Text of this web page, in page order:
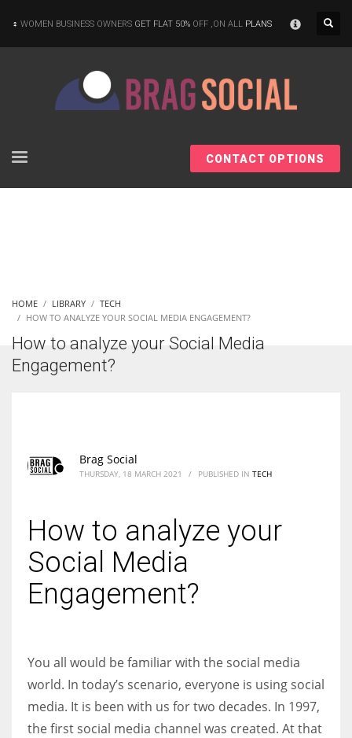
According to the 2021 survey, there are around 252 million women
entrepreneurs around the world who are running businesses despite
WOMEN BUSINESS OWNERS GET FLAT 50% OFF ,ON ALL PLANS
CONTACT OPTIONS
HOME LIBRARY
TECH
HOW TO ANALYZE YOUR SOCIAL MEDIA ENGAGEMENT?
How to analyze your Social Media
Engagement?
Brag Social
THURSDAY, 18 MARCH 2021 / PUBLISHED IN TECH
How to analyze your
Social Media
Engagement?
You all would be familiar with the social media
world. In today’s scenario, everyone is using social
media. It is been with us for two decades. In 1997,
the first social media channel was created. At that